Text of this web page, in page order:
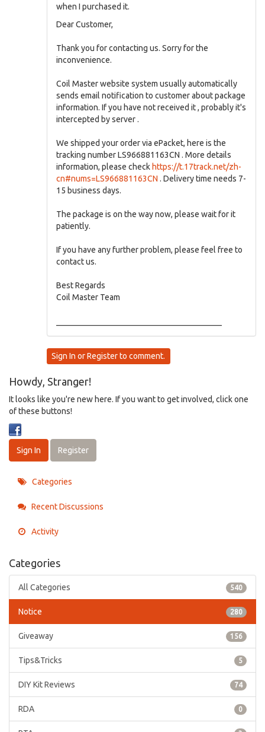
when I purchased it.
Dear Customer,
Thank you for contacting us. Sorry for the
inconvenience.
Coil Master website system usually automatically
sends email notification to customer about package
information. If you have not received it , probably it's
intercepted by server .
We shipped your order via ePacket, here is the
tracking number LS966881163CN . More details
information, please check https://t.17track.net/zh-
cn#nums=LS966881163CN . Delivery time needs 7-
15 business days.
The package is on the way now, please wait for it
patiently.
If you have any further problem, please feel free to
contact us.
Best Regards
Coil Master Team
Sign In orRegisterto comment.
Howdy, Stranger!
It looks like you're new here. If you want to get involved, click one
of these buttons!
Sign In Register
Categories
Recent Discussions
Activity
Categories
All Categories 540
Notice 280
Giveaway 156
Tips&Tricks 5
DIY Kit Reviews 74
RDA 0